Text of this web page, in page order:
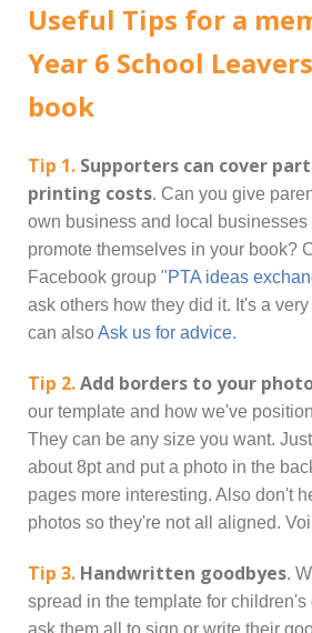
Useful Tips for a
Year 6 School
book
Tip 1. Supporters can cover
printing costs. Can you give
own business and local businesses
promote themselves in your book?
Facebook group "PTA ideas
ask others how they did it. It's a
can alsoAsk us for advice.
Tip 2.Add borders to your
our template and how we've
They can be any size you want.
about 8pt and put a photo in the
pages more interesting. Also don't
photos so they're not all aligned.
Tip 3. Handwritten goodbyes.
spread in the template for
ask them all to sign or write their